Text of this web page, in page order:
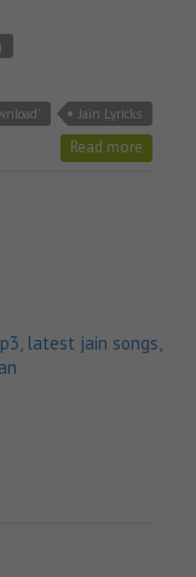
Jain Lyricks
Read more
, latest jain songs,